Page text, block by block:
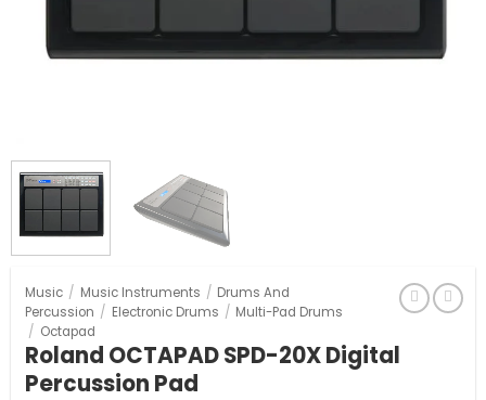
Music / Music Instruments / Drums And
Percussion / Electronic Drums / Multi-Pad Drums
/ Octapad
Roland OCTAPAD SPD-20X Digital
Percussion Pad